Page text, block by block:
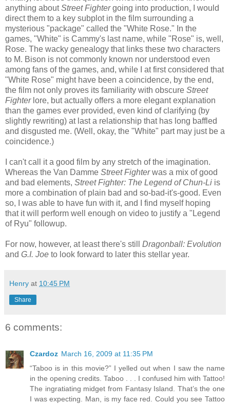
anything aboutStreet Fightergoing into production, I would
direct them to a key subplot in the film surrounding a
mysterious "package" called the "White Rose." In the
games, "White" is Cammy's last name, while "Rose" is, well,
Rose. The wacky genealogy that links these two characters
to M. Bison is not commonly known nor understood even
among fans of the games, and, while I at first considered that
"White Rose" might have been a coincidence, by the end,
the film not only proves its familiarity with obscure Street
Fighterlore, but actually offers a more elegant explanation
than the games ever provided, even kind of clarifying (by
slightly rewriting) at last a relationship that has long baffled
and disgusted me. (Well, okay, the "White" part may just be a
coincidence.)
I can't call it a good film by any stretch of the imagination.
Whereas the Van Damme Street Fighterwas a mix of good
and bad elements, Street Fighter: The Legend of Chun-Li is
more a combination of plain bad and so-bad-it's-good. Even
so, I was able to have fun with it, and I find myself hoping
that it will perform well enough on video to justify a "Legend
of Ryu" followup.
For now, however, at least there's still Dragonball: Evolution
and G.I. Joe to look forward to later this stellar year.
Henry at 10:45 PM
Share
6 comments:
Czardoz March 16, 2009 at 11:35 PM
“Taboo is in this movie?” I yelled out when I saw the name
in the opening credits. Taboo . . . I confused him with Tattoo!
The ingratiating midget from Fantasy Island. That’s the one
I was expecting. Man, is my face red. Could you see Tattoo